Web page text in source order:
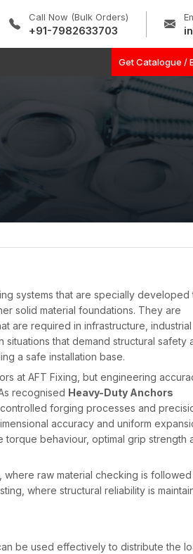
Call Now (Bulk Orders)
+91-7982633703
Get Catalogue /
systems that are specially developed
solid material foundations. They are
are required in infrastructure, industrial
that demand structural safety
a safe installation base.
at AFT Fixing, but engineering
recognised Heavy-Duty Anchors
forging processes and
accuracy and uniform
behaviour, optimal grip strength
raw material checking is
where structural reliability is
be used effectively to distribute the